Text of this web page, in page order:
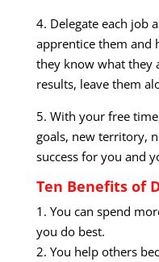
4. Delegate each job
apprentice them and
they know what they
results, leave them
5. With your free
goals, new territory,
success for you and
Ten Benefits of
1. You can spend
you do best.
2. You help others